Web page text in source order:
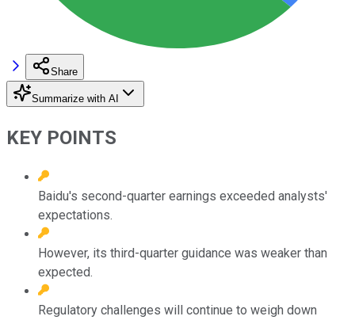
Share
Summarize with AI
KEY POINTS
Baidu's second-quarter earnings exceeded analysts'
expectations.
However, its third-quarter guidance was weaker than
expected.
Regulatory challenges will continue to weigh down